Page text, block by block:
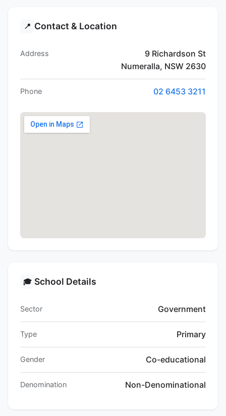
📍 Contact & Location
Address
9 Richardson St
Numeralla, NSW 2630
Phone 02 6453 3211
🎓 School Details
Sector Government
Type Primary
Gender Co-educational
Denomination Non-Denominational